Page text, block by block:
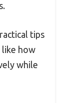
tips
like how
while